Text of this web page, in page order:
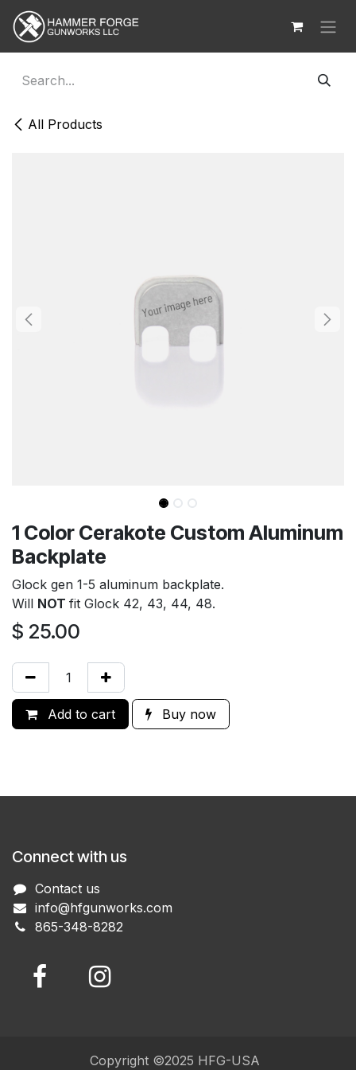
Skip to Content
All Products
1 Color Cerakote Custom Aluminum
Backplate
Glock gen 1-5 aluminum backplate.
Will NOT fit Glock 42, 43, 44, 48.
$ 25.00
Add to cart Buy now
Connect with us
Contact us
info@hfgunworks.com
865-348-8282
Copyright ©2025 HFG-USA